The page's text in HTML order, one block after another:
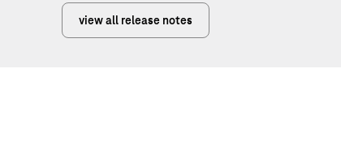
view all release notes